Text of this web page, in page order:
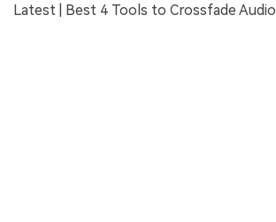
Latest | Best 4 Tools to Crossfade Audio